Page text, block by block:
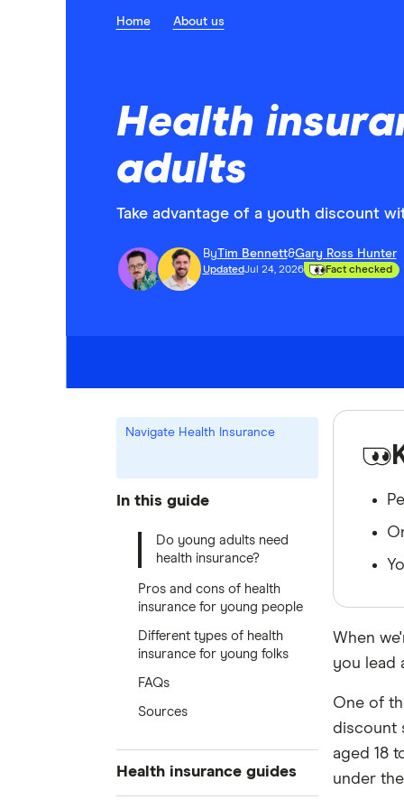
Home About us
Health
adults
Take advantage of a youth discount
ByTim Bennett&Gary Ross Hunter
UpdatedJul 24, 2026 Fact checked
Navigate Health Insurance
In this guide
Do young adults need
health insurance?
Pros and cons of health
insurance for young people
Different types of health
insurance for young folks
FAQs
Sources
Health insurance guides
When
you lead
One of
discount
aged 18
under